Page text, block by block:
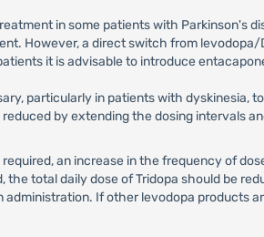
in some patients with Parkinson's
However, a direct switch from
it is advisable to introduce
particularly in patients with dyskinesia,
by extending the dosing intervals
required, an increase in the frequency of
total daily dose of Tridopa should be
If other levodopa products